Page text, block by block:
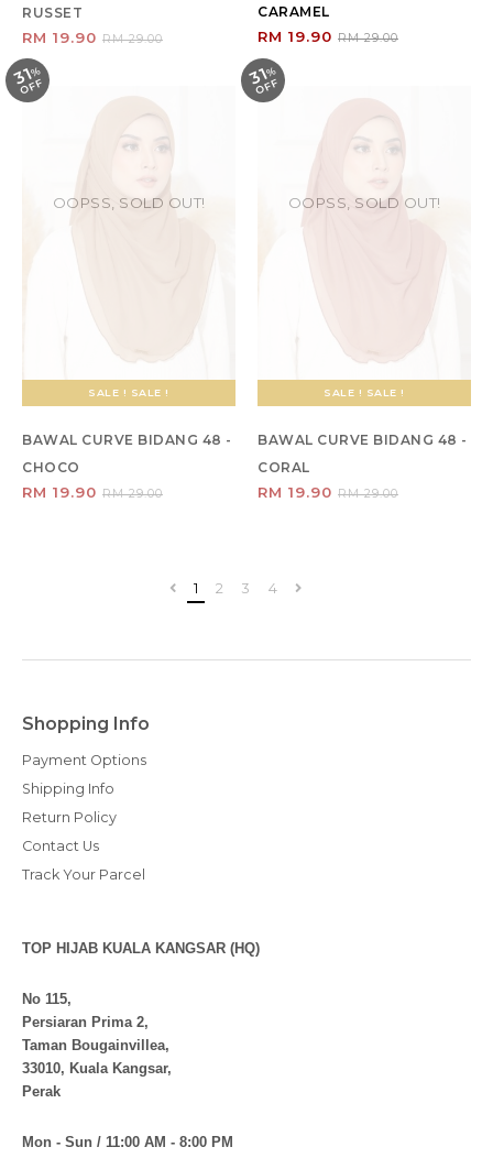
RUSSET
RM 19.90 RM 29.00
CARAMEL
RM 19.90 RM 29.00
31%
O
F
F
SALE ! SALE !
OOPSS, SOLD OUT!
BAWAL CURVE BIDANG 48 -
CHOCO
RM 19.90 RM 29.00
31%
O
F
F
SALE ! SALE !
OOPSS, SOLD OUT!
BAWAL CURVE BIDANG 48 -
CORAL
RM 19.90 RM 29.00
1 2 3 4
Shopping Info
Payment Options
Shipping Info
Return Policy
Contact Us
Track Your Parcel
TOP HIJAB KUALA KANGSAR (HQ)
No 115,
Persiaran Prima 2,
Taman Bougainvillea,
33010, Kuala Kangsar,
Perak
Mon - Sun / 11:00 AM - 8:00 PM